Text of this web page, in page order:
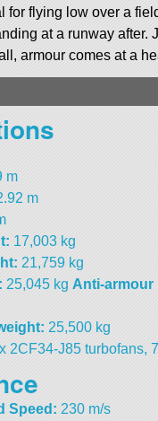
for flying low over a
at a runway after.
armour comes at a
m
m
17,003 kg
21,759 kg
25,045 kg Anti-armour
25,500 kg
2CF34-J85 turbofans,
Speed: 230 m/s